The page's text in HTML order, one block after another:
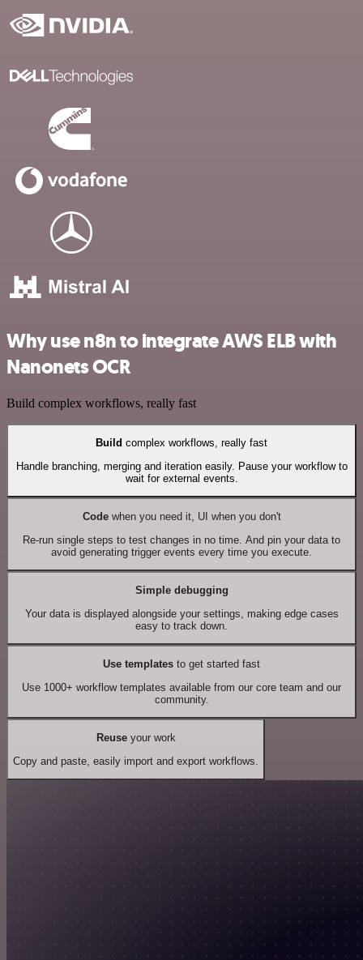
Why use n8n to integrate AWS ELB with
Nanonets OCR
Build complex workflows, really fast
Build complex workflows, really fast
Handle branching, merging and iteration easily. Pause your workflow to
wait for external events.
Codewhen you need it, UI when you don't
Re-run single steps to test changes in no time. And pin your data to
avoid generating trigger events every time you execute.
Simple debugging
Your data is displayed alongside your settings, making edge cases
easy to track down.
Use templates to get started fast
Use 1000+ workflow templates available from our core team and our
community.
Reuseyour work
Copy and paste, easily import and export workflows.